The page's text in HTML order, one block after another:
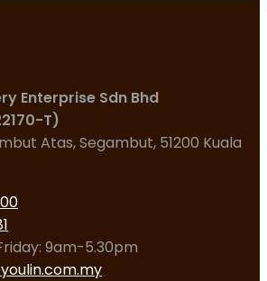
Enterprise Sdn Bhd
T)
Atas, Segambut, 51200 Kuala
9am-5.30pm